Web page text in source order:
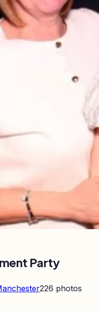
Party
226 photos